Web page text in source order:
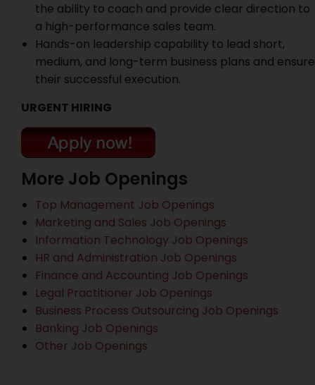
the ability to coach and provide clear direction to
a high-performance sales team.
Hands-on leadership capability to lead short,
medium, and long-term business plans and ensure
their successful execution.
URGENT HIRING
More Job Openings
Top Management Job Openings
Marketing and Sales Job Openings
Information Technology Job Openings
HR and Administration Job Openings
Finance and Accounting Job Openings
Legal Practitioner Job Openings
Business Process Outsourcing Job Openings
Banking Job Openings
Other Job Openings